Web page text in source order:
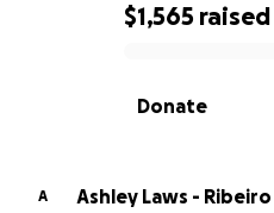
0% complete
$1,565 raised
Donate
A Ashley Laws - Ribeiro